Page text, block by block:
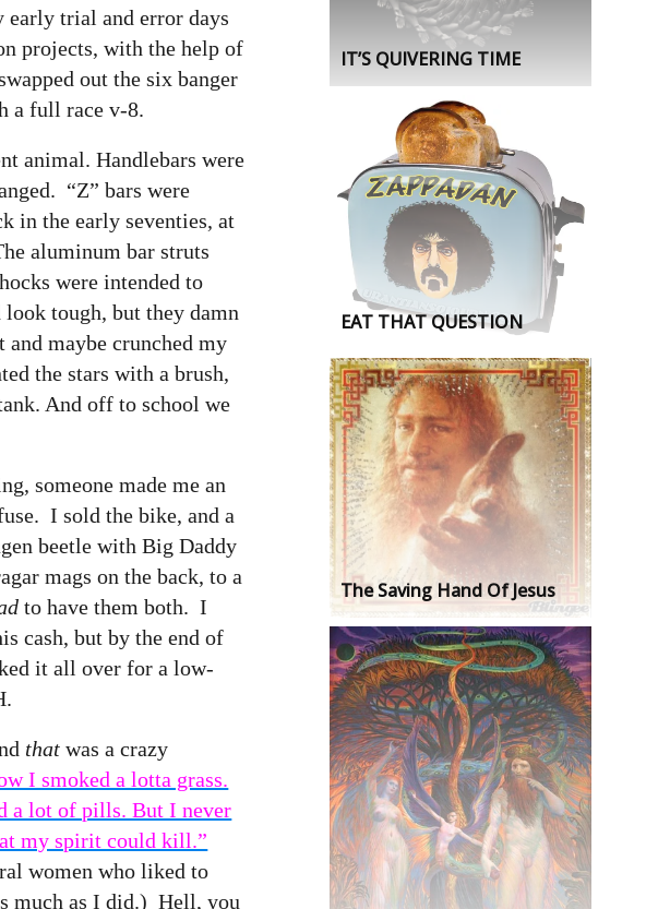
early trial and error days
projects, with the help of
out the six banger
a full race v-8.
animal. Handlebars were
“Z” bars were
in the early seventies, at
aluminum bar struts
were intended to
tough, but they damn
and maybe crunched my
the stars with a brush,
And off to school we
someone made me an
I sold the bike, and a
beetle with Big Daddy
mags on the back, to a
to have them both. I
cash, but by the end of
it all over for a low-
that was a crazy
I smoked a lotta grass.
a lot of pills. But I never
my spirit could kill.”
women who liked to
much as I did.) Hell, you
IT’S QUIVERING TIME
EAT THAT QUESTION
The Saving Hand Of Jesus